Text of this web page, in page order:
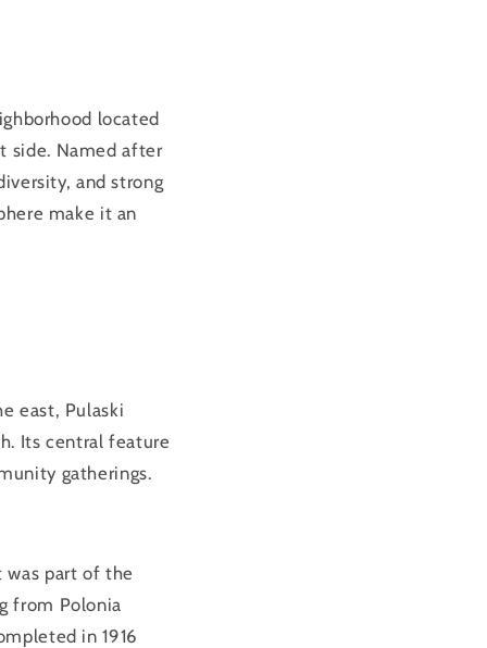
located
side. Named after
and strong
make it an
east, Pulaski
Its central feature
gatherings.
was part of the
from Polonia
in 1916